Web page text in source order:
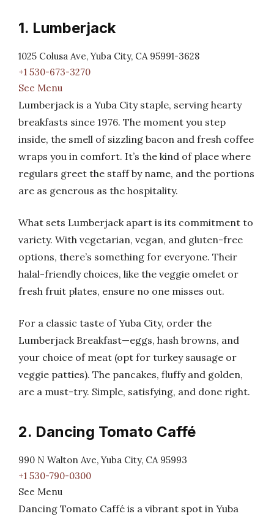
1. Lumberjack
1025 Colusa Ave, Yuba City, CA 95991-3628
+1 530-673-3270
See Menu
Lumberjack is a Yuba City staple, serving hearty
breakfasts since 1976. The moment you step
inside, the smell of sizzling bacon and fresh coffee
wraps you in comfort. It’s the kind of place where
regulars greet the staff by name, and the portions
are as generous as the hospitality.
What sets Lumberjack apart is its commitment to
variety. With vegetarian, vegan, and gluten-free
options, there’s something for everyone. Their
halal-friendly choices, like the veggie omelet or
fresh fruit plates, ensure no one misses out.
For a classic taste of Yuba City, order the
Lumberjack Breakfast—eggs, hash browns, and
your choice of meat (opt for turkey sausage or
veggie patties). The pancakes, fluffy and golden,
are a must-try. Simple, satisfying, and done right.
2. Dancing Tomato Caffé
990 N Walton Ave, Yuba City, CA 95993
+1 530-790-0300
See Menu
Dancing Tomato Caffé is a vibrant spot in Yuba